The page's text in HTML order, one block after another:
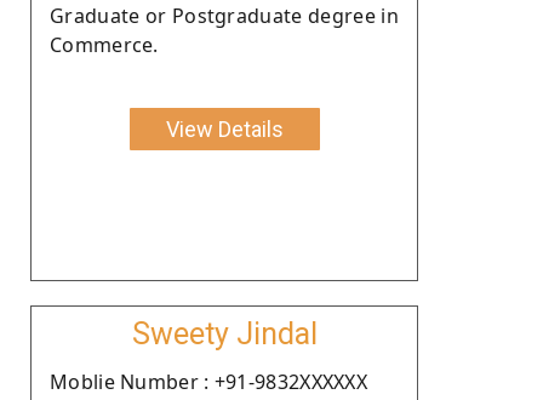
Graduate or Postgraduate degree in
Commerce.
View Details
Sweety Jindal
Moblie Number : +91-9832XXXXXX